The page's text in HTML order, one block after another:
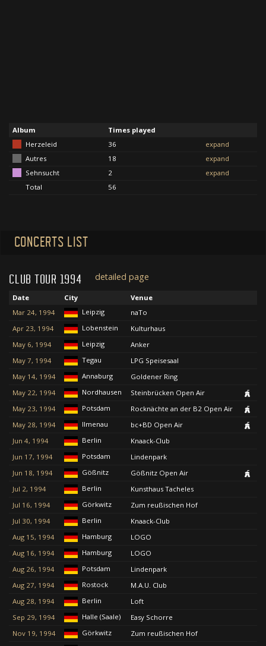
Album
Times played
Herzeleid
36
expand
Autres
18
expand
Sehnsucht
2
expand
Total
56
CONCERTS LIST
CLUB TOUR 1994 detailed page
Date City
Venue
Mar 24, 1994
Leipzig
naTo
Apr 23, 1994
Lobenstein
Kulturhaus
May 6, 1994
Leipzig
Anker
May 7, 1994
Tegau
LPG Speisesaal
May 14, 1994
Annaburg
Goldener Ring
May 22, 1994
Nordhausen
Steinbrücken Open Air
May 23, 1994
Potsdam
Rocknächte an der B2 Open Air
May 28, 1994
Ilmenau
bc+BD Open Air
Jun 4, 1994
Berlin
Knaack-Club
Jun 17, 1994
Potsdam
Lindenpark
Jun 18, 1994
Gößnitz
Gößnitz Open Air
Jul 2, 1994
Berlin
Kunsthaus Tacheles
Jul 16, 1994
Görkwitz
Zum reußischen Hof
Jul 30, 1994
Berlin
Knaack-Club
Aug 15, 1994
Hamburg
LOGO
Aug 16, 1994
Hamburg
LOGO
Aug 26, 1994
Potsdam
Lindenpark
Aug 27, 1994
Rostock
M.A.U. Club
Aug 28, 1994
Berlin
Loft
Sep 29, 1994
Halle (Saale)
Easy Schorre
Nov 19, 1994
Görkwitz
Zum reußischen Hof